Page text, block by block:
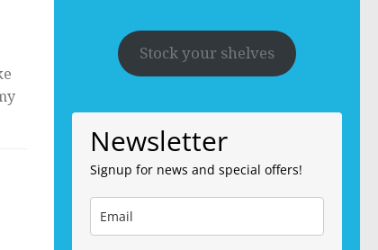
Stock your shelves
Newsletter
Signup for news and special offers!